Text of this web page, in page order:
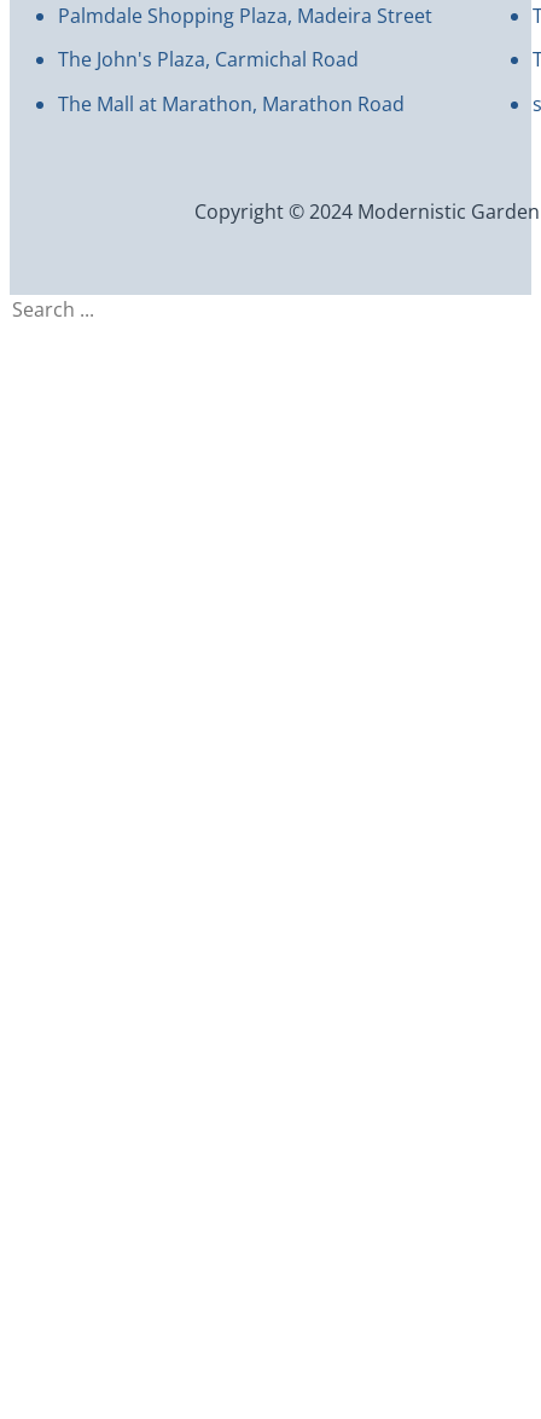
Palmdale Shopping Plaza, Madeira Street
The John's Plaza, Carmichal Road
The Mall at Marathon, Marathon Road
Copyright © 2024 Modernistic
Search